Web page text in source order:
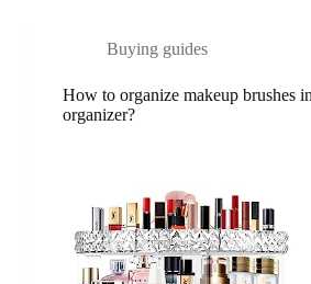
Buying guides
How to organize makeup brushes
organizer?